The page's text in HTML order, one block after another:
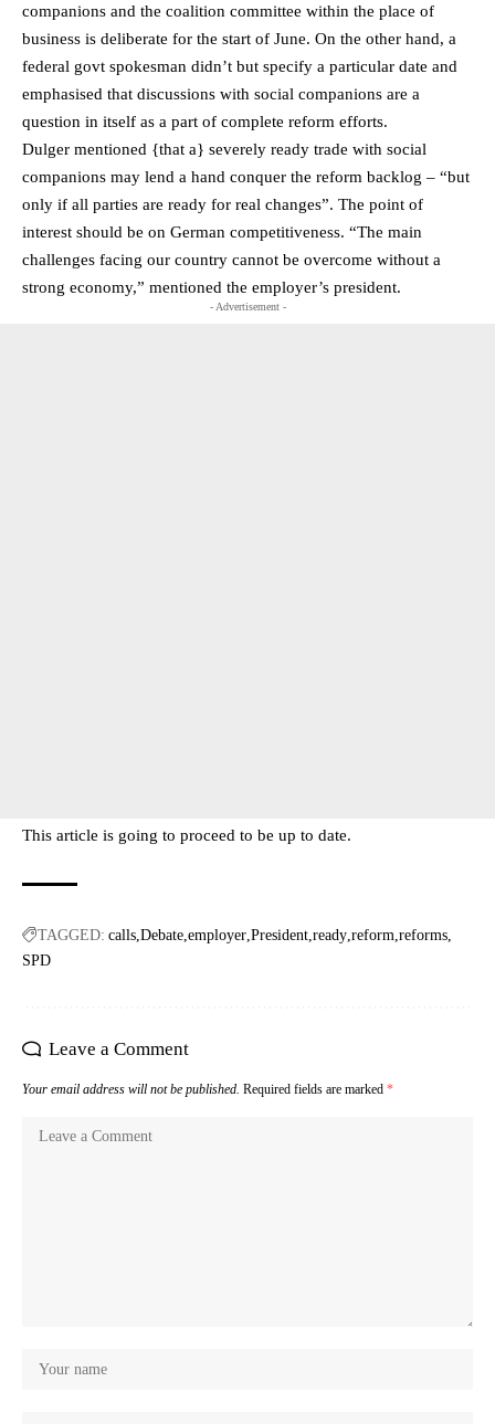
companions and the coalition committee within the place of
business is deliberate for the start of June. On the other hand, a
federal govt spokesman didn’t but specify a particular date and
emphasised that discussions with social companions are a
question in itself as a part of complete reform efforts.
Dulger mentioned {that a} severely ready trade with social
companions may lend a hand conquer the reform backlog – “but
only if all parties are ready for real changes”. The point of
interest should be on German competitiveness. “The main
challenges facing our country cannot be overcome without a
strong economy,” mentioned the employer’s president.
- Advertisement -
This article is going to proceed to be up to date.
TAGGED: calls Debate employer President ready reform reforms
SPD
Leave a Comment
Your email address will not be published. Required fields are marked *